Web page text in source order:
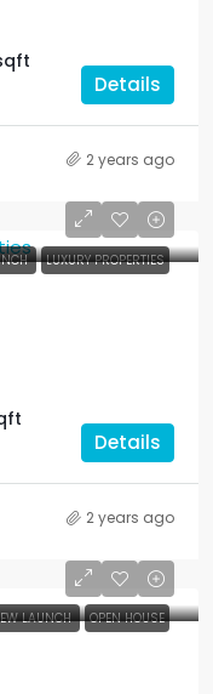
Details
2 years ago
LUXURY PROPERTIES
Details
2 years ago
LAUNCH OPEN HOUSE